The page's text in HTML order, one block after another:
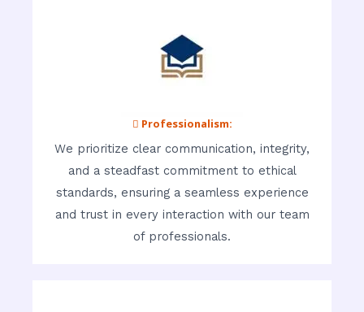
 Professionalism:
We prioritize clear communication, integrity,
and a steadfast commitment to ethical
standards, ensuring a seamless experience
and trust in every interaction with our team
of professionals.